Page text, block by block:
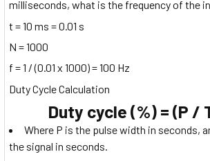
milliseconds, what is the frequency of the
t = 10 ms = 0.01 s
N = 1000
f = 1 / (0.01 x 1000) = 100 Hz
Duty Cycle Calculation
Duty cycle (%) = (P /
Where P is the pulse width in seconds,
the signal in seconds.